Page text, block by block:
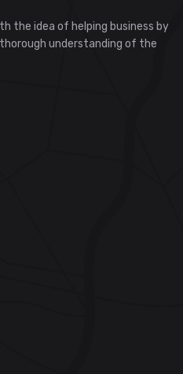
the idea of helping business by
understanding of the